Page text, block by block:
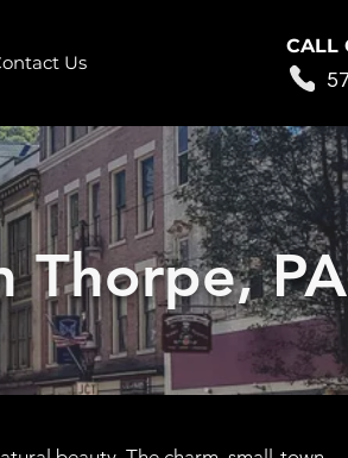
Us
CALL
Thorpe, PA